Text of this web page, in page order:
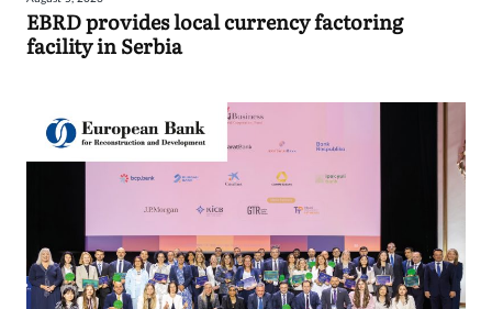
EBRD provides local currency factoring
facility in Serbia